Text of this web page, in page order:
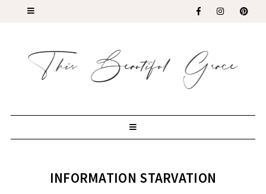
INFORMATION STARVATION